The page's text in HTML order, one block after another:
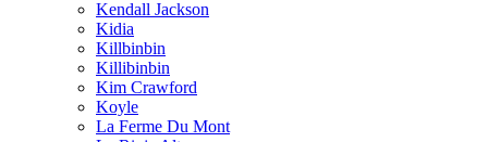
Kendall Jackson
Kidia
Killbinbin
Killibinbin
Kim Crawford
Koyle
La Ferme Du Mont